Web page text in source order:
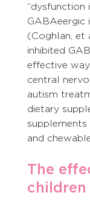
GABAeergic
(Coghlan, et
inhibited
effective
central
autism
dietary
and
The